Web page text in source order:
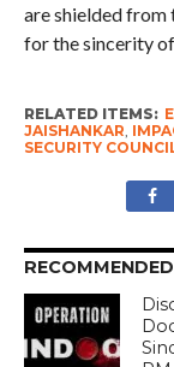
are shielded from
for the sincerity of
RELATED ITEMS:
JAISHANKAR
SECURITY